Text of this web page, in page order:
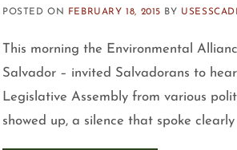
POSTED ON FEBRUARY 18, 2015 BY
This morning the Environmental
Salvador – invited Salvadorans to
Legislative Assembly from various
showed up, a silence that spoke